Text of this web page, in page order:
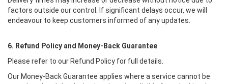
factors outside our control. If significant delays occur, we will
endeavour to keep customers informed of any updates.
6. Refund Policy and Money-Back Guarantee
Please refer to our Refund Policy for full details.
Our Money-Back Guarantee applies where a service cannot be